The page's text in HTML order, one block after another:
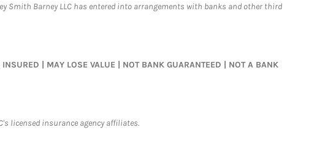
Smith Barney LLC has entered into arrangements with banks and other third
| MAY LOSE VALUE | NOT BANK GUARANTEED | NOT A BANK
licensed insurance agency affiliates.